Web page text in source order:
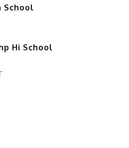
School
Hi School